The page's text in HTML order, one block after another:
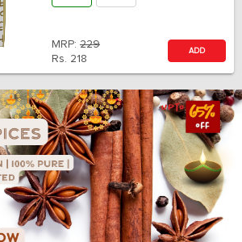
MRP: 229
Rs. 218
ADD